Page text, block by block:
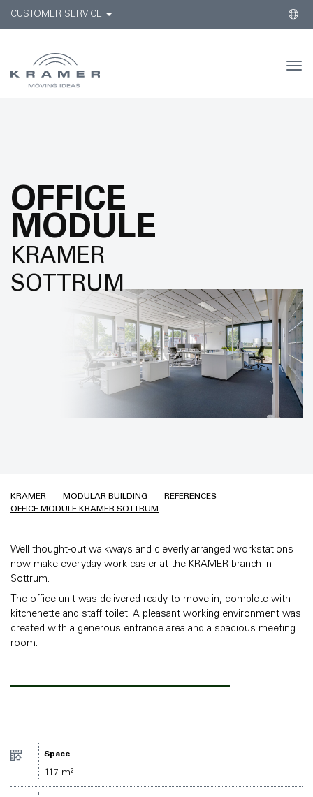
CUSTOMER SERVICE
OFFICE
MODULE
KRAMER
SOTTRUM
KRAMER MODULAR BUILDING
REFERENCES
OFFICE MODULE KRAMER SOTTRUM
Well thought-out walkways and cleverly arranged workstations
now make everyday work easier at the KRAMER branch in
Sottrum.
The office unit was delivered ready to move in, complete with
kitchenette and staff toilet. A pleasant working environment was
created with a generous entrance area and a spacious meeting
room.
Space
117 m²